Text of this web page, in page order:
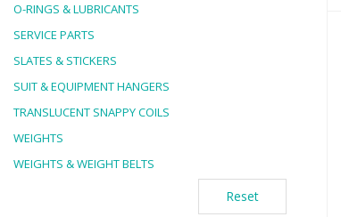
O-RINGS & LUBRICANTS
SERVICE PARTS
SLATES & STICKERS
SUIT & EQUIPMENT HANGERS
TRANSLUCENT SNAPPY COILS
WEIGHTS
WEIGHTS & WEIGHT BELTS
Reset